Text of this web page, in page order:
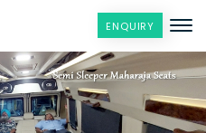
ENQUIRY